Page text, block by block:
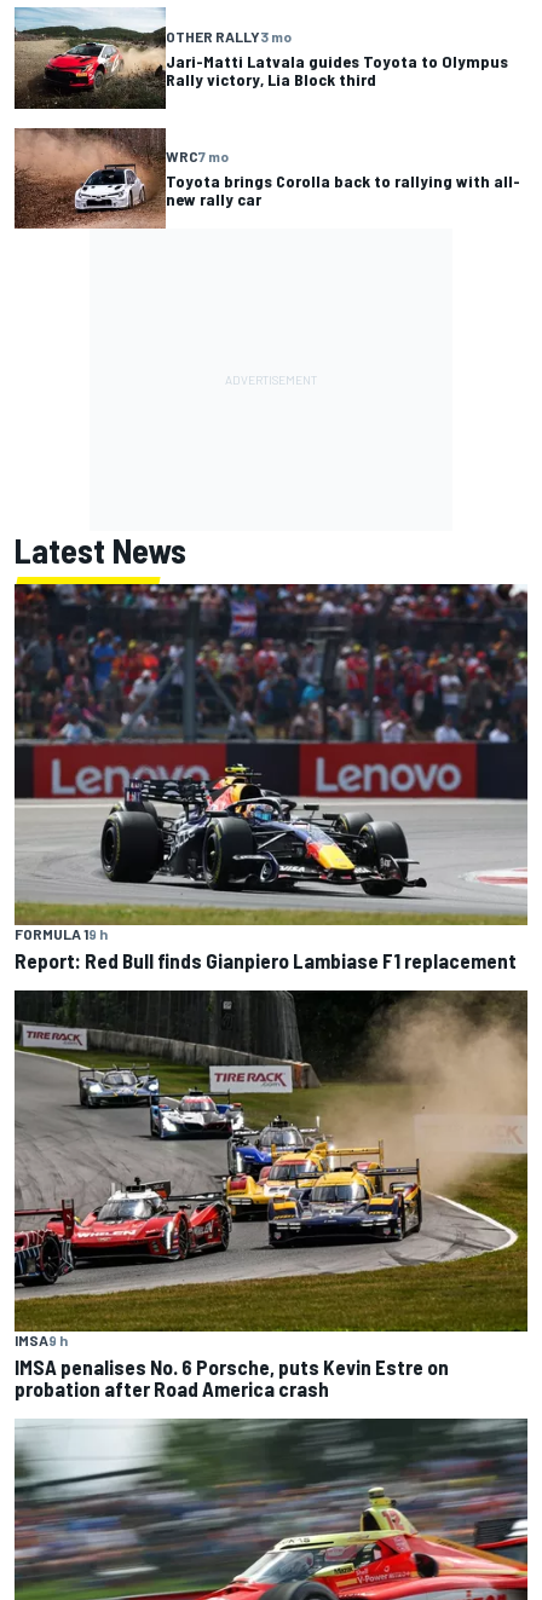
OTHER RALLY3 mo
Jari-Matti Latvala guides Toyota to Olympus
Rally victory, Lia Block third
WRC7 mo
Toyota brings Corolla back to rallying with all-
new rally car
Latest News
FORMULA 19 h
Report: Red Bull finds Gianpiero Lambiase F1 replacement
IMSA9 h
IMSA penalises No. 6 Porsche, puts Kevin Estre on
probation after Road America crash